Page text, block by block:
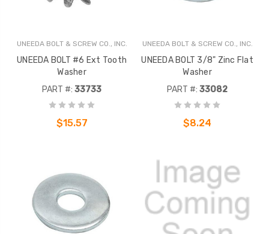
UNEEDA BOLT & SCREW CO., INC.
UNEEDA BOLT #6 Ext Tooth
Washer
PART #: 33733
$15.57
UNEEDA BOLT & SCREW CO., INC.
UNEEDA BOLT 3/8" Zinc Flat
Washer
PART #: 33082
$8.24